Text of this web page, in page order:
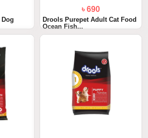
৳ 690
Drools Purepet Adult Cat Food
Ocean Fish...